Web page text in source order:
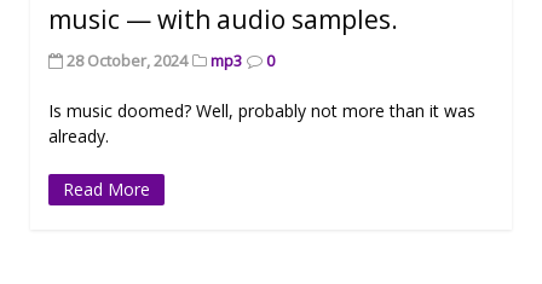
music — with audio samples.
28 October, 2024 mp3 0
Is music doomed? Well, probably not more than it was
already.
Read More